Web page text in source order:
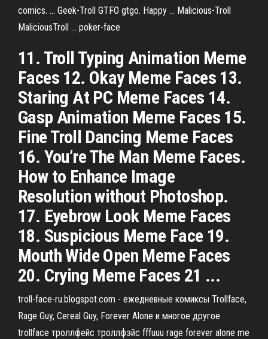
comics. ... Geek-Troll GTFO gtgo. Happy ... Malicious-Troll
MaliciousTroll ... poker-face
11. Troll Typing Animation Meme
Faces 12. Okay Meme Faces 13.
Staring At PC Meme Faces 14.
Gasp Animation Meme Faces 15.
Fine Troll Dancing Meme Faces
16. You’re The Man Meme Faces.
How to Enhance Image
Resolution without Photoshop.
17. Eyebrow Look Meme Faces
18. Suspicious Meme Face 19.
Mouth Wide Open Meme Faces
20. Crying Meme Faces 21 ...
troll-face-ru.blogspot.com - ежедневные комиксы Trollface,
Rage Guy, Cereal Guy, Forever Alone и многое другое
trollface троллфейс троллфэйс fffuuu rage forever alone me